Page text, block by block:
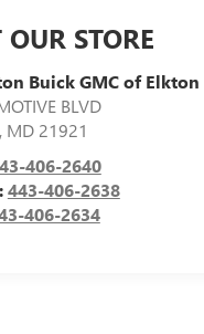
STORE
Buick GMC of Elkton
BLVD
, MD 21921
406-2640
443-406-2638
406-2634